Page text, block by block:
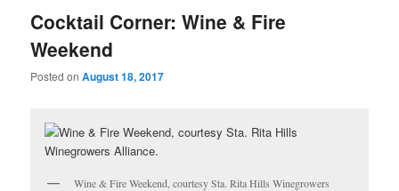
Cocktail Corner: Wine & Fire
Weekend
Posted onAugust 18, 2017
Wine & Fire Weekend, courtesy Sta. Rita Hills Winegrowers